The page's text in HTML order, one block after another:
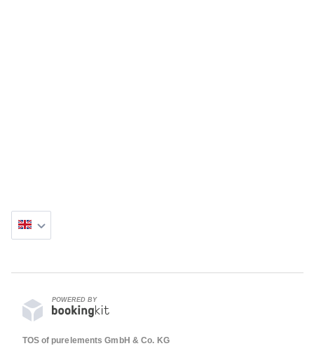
POWERED BY
TOS of purelements GmbH & Co. KG